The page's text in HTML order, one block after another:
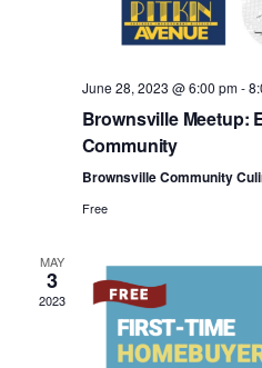
June 28, 2023 @ 6:00 pm-
Brownsville Meetup:
Community
Brownsville Community
Free
MAY
3
2023